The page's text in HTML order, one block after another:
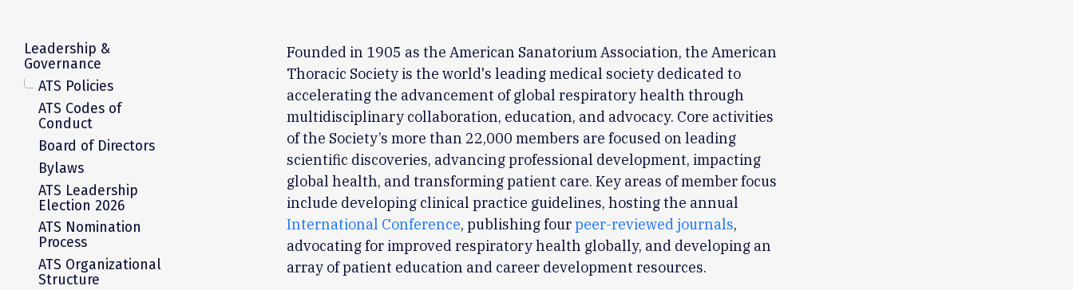
Leadership &
Governance
ATS Policies
ATS Codes of
Conduct
Board of Directors
Bylaws
ATS Leadership
Election 2026
ATS Nomination
Process
ATS Organizational
Structure
Founded in 1905 as the American Sanatorium Association, the American
Thoracic Society is the world's leading medical society dedicated to
accelerating the advancement of global respiratory health through
multidisciplinary collaboration, education, and advocacy. Core activities
of the Society’s more than 22,000 members are focused on leading
scientific discoveries, advancing professional development, impacting
global health, and transforming patient care. Key areas of member focus
include developing clinical practice guidelines, hosting the annual
International Conference, publishing fourpeer-reviewed journals,
advocating for improved respiratory health globally, and developing an
array of patient education and career development resources.